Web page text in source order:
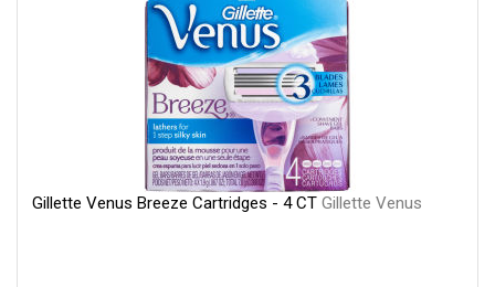
Gillette Venus Breeze Cartridges - 4 CT Gillette Venus